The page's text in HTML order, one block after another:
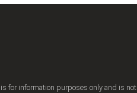
for information purposes only and is not